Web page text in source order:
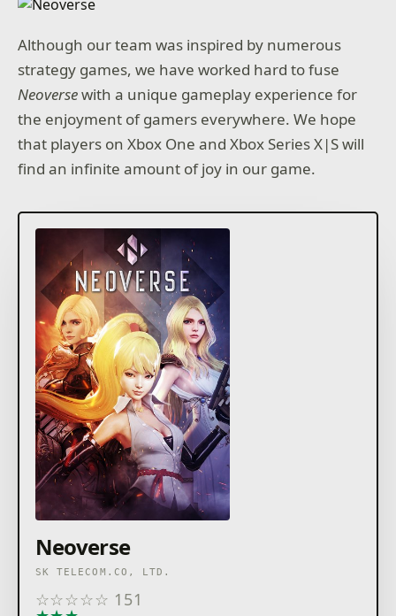
Although our team was inspired by numerous
strategy games, we have worked hard to fuse
Neoversewith a unique gameplay experience for
the enjoyment of gamers everywhere. We hope
that players on Xbox One and Xbox Series X|S will
find an infinite amount of joy in our game.
Neoverse
SK TELECOM.CO, LTD.
☆☆☆☆☆ 151